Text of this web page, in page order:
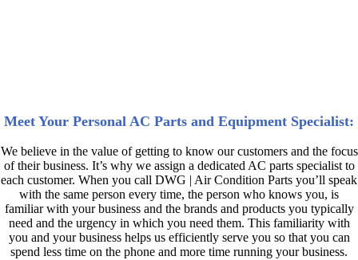
Meet Your Personal AC Parts and Equipment Specialist:
We believe in the value of getting to know our customers and the focus
of their business. It’s why we assign a dedicated AC parts specialist to
each customer. When you call DWG | Air Condition Parts you’ll speak
with the same person every time, the person who knows you, is
familiar with your business and the brands and products you typically
need and the urgency in which you need them. This familiarity with
you and your business helps us efficiently serve you so that you can
spend less time on the phone and more time running your business.